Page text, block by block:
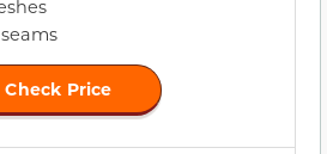
Check Price